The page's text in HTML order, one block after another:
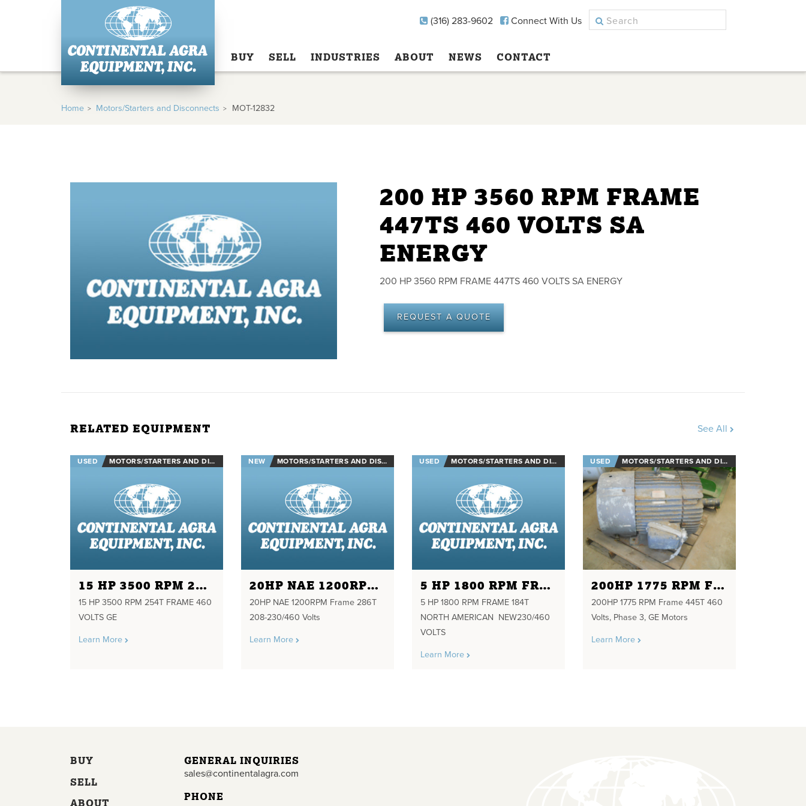
(316) 283-9602 Connect With Us
BUY SELL INDUSTRIES ABOUT NEWS CONTACT
Home Motors/Starters and Disconnects MOT-12832
200 HP 3560 RPM FRAME
447TS 460 VOLTS SA
ENERGY
200 HP 3560 RPM FRAME 447TS 460 VOLTS SA ENERGY
REQUEST A QUOTE
RELATED EQUIPMENT See All
USED MOTORS/STARTERS AND DISCONNECTS
15 HP 3500 RPM 254T FRAME 460 VOLTS GE
15 HP 3500 RPM 254T FRAME 460
VOLTS GE
Learn More
NEW MOTORS/STARTERS AND DISCONNECTS
20HP NAE 1200RPM FRAME 286T 208-230/460 VOLTS
20HP NAE 1200RPM Frame 286T
208-230/460 Volts
Learn More
USED MOTORS/STARTERS AND DISCONNECTS
5 HP 1800 RPM FRAME 184T NORTH AMERICAN NEW230/460 VOLTS
5 HP 1800 RPM FRAME 184T
NORTH AMERICAN NEW230/460
VOLTS
Learn More
USED MOTORS/STARTERS AND DISCONNECTS
200HP 1775 RPM FRAME 445T 460 VOLTS
200HP 1775 RPM Frame 445T 460
Volts, Phase 3, GE Motors
Learn More
BUY
SELL
ABOUT
GENERAL INQUIRIES
sales@continentalagra.com
PHONE